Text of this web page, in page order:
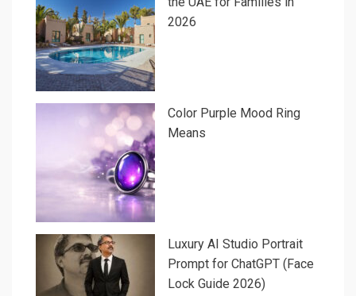
2026
Color Purple Mood Ring
Means
Luxury AI Studio Portrait
Prompt for ChatGPT (Face
Lock Guide 2026)